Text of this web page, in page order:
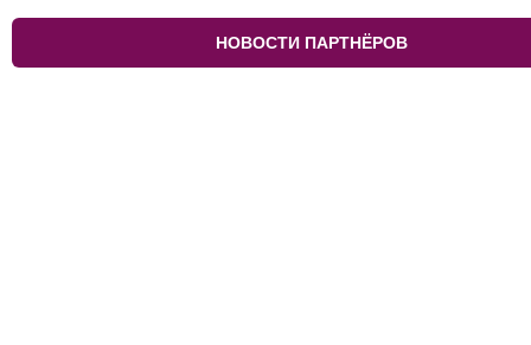
НОВОСТИ ПАРТНЁРОВ